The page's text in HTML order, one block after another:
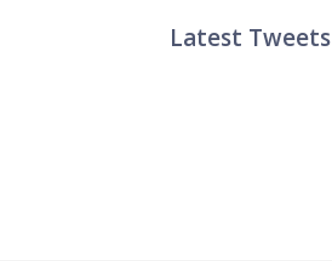
Latest Tweets